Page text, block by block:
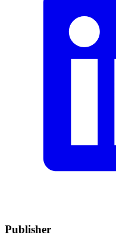
Publisher